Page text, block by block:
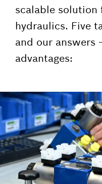
scalable
hydraulics. Five
and our answers
advantages: